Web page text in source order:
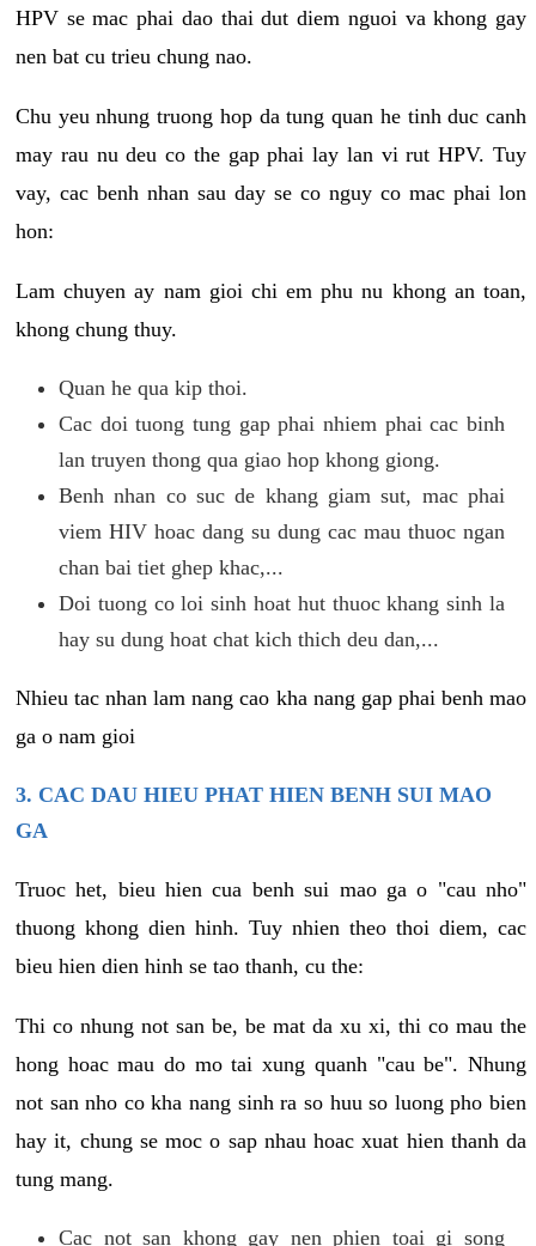
HPV se mac phai dao thai dut diem nguoi va khong gay
nen bat cu trieu chung nao.
Chu yeu nhung truong hop da tung quan he tinh duc canh
may rau nu deu co the gap phai lay lan vi rut HPV. Tuy
vay, cac benh nhan sau day se co nguy co mac phai lon
hon:
Lam chuyen ay nam gioi chi em phu nu khong an toan,
khong chung thuy.
Quan he qua kip thoi.
Cac doi tuong tung gap phai nhiem phai cac binh
lan truyen thong qua giao hop khong giong.
Benh nhan co suc de khang giam sut, mac phai
viem HIV hoac dang su dung cac mau thuoc ngan
chan bai tiet ghep khac,...
Doi tuong co loi sinh hoat hut thuoc khang sinh la
hay su dung hoat chat kich thich deu dan,...
Nhieu tac nhan lam nang cao kha nang gap phai benh mao
ga o nam gioi
3. CAC DAU HIEU PHAT HIEN BENH SUI MAO
GA
Truoc het, bieu hien cua benh sui mao ga o "cau nho"
thuong khong dien hinh. Tuy nhien theo thoi diem, cac
bieu hien dien hinh se tao thanh, cu the:
Thi co nhung not san be, be mat da xu xi, thi co mau the
hong hoac mau do mo tai xung quanh "cau be". Nhung
not san nho co kha nang sinh ra so huu so luong pho bien
hay it, chung se moc o sap nhau hoac xuat hien thanh da
tung mang.
Cac not san khong gay nen phien toai gi song